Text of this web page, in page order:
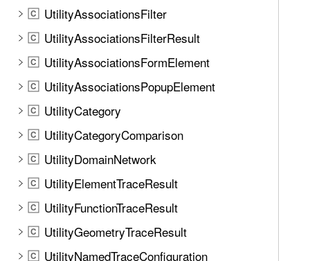
C UtilityAssociationsFilter
C UtilityAssociationsFilterResult
C UtilityAssociationsFormElement
C UtilityAssociationsPopupElement
C UtilityCategory
C UtilityCategoryComparison
C UtilityDomainNetwork
C UtilityElementTraceResult
C UtilityFunctionTraceResult
C UtilityGeometryTraceResult
C UtilityNamedTraceConfiguration